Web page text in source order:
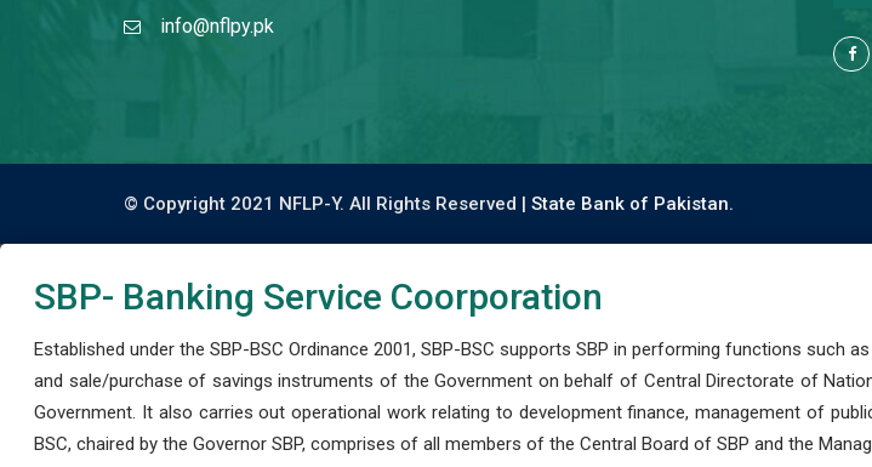
info@nflpy.pk
© Copyright 2021 NFLP-Y. All Rights Reserved | State Bank of Pakistan.
SBP- Banking Service Coorporation
Established under the SBP-BSC Ordinance 2001, SBP-BSC supports SBP in performing functions
and sale/purchase of savings instruments of the Government on behalf of Central Directorate of
Government. It also carries out operational work relating to development finance, management of
BSC, chaired by the Governor SBP, comprises of all members of the Central Board of SBP and the